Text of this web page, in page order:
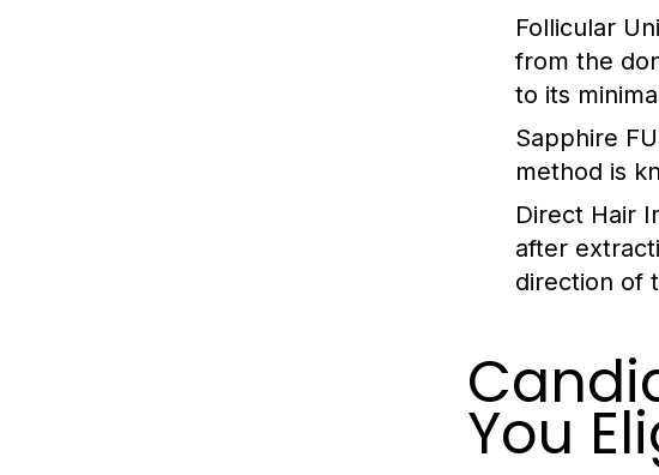
Follicular
from the
to its
Sapphire
method is
Direct Hair
after
direction of
You